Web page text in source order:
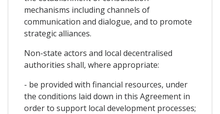
mechanisms including channels of
communication and dialogue, and to promote
strategic alliances.
Non-state actors and local decentralised
authorities shall, where appropriate:
- be provided with financial resources, under
the conditions laid down in this Agreement in
order to support local development processes;